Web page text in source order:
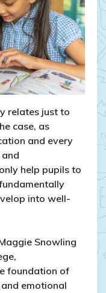
primary
relates just to
case, as
and every
help pupils to
into well-
Snowling
foundation of
emotional